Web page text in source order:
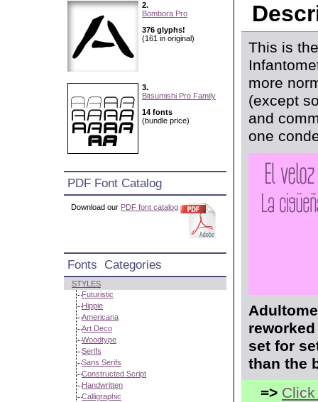
2.
Bombora Pro
376 glyphs!
(161 in original)
3.
Bitsumishi Pro Family
14 fonts
(bundle price)
PDF Font Catalog
Download our PDF font catalog
Fonts Categories
STYLES
Futuristic
Hippie
Americana
Art Deco
Woodtype
Serifs
Sans Serifs
Constructed Script
Handwritten
Calligraphic
This is
more
(except
and
one
set for
than the
=>